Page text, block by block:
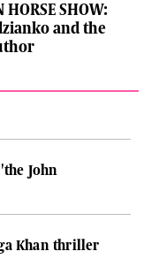
HORSE SHOW:
and the
John
Khan thriller